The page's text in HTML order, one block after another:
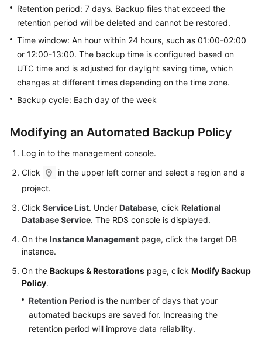
SDK
Reference
FAQs
Troubleshooting
Glossary
More
Documents
General
Reference
Glossary
Responsibilities
Service
Retention period: 7 days. Backup files that exceed the
retention period will be deleted and cannot be restored.
Time window: An hour within 24 hours, such as 01:00-02:00
or 12:00-13:00. The backup time is configured based on
UTC time and is adjusted for daylight saving time, which
changes at different times depending on the time zone.
Backup cycle: Each day of the week
Modifying an Automated Backup Policy
Log in to the management console.
Click
in the upper left corner and select a region and a
project.
Click Service List. Under Database, click Relational
Database Service. The RDS console is displayed.
On the Instance Management page, click the target DB
instance.
On the Backups & Restorations page, click Modify Backup
Policy.
Retention Period is the number of days that your
automated backups are saved for. Increasing the
retention period will improve data reliability.